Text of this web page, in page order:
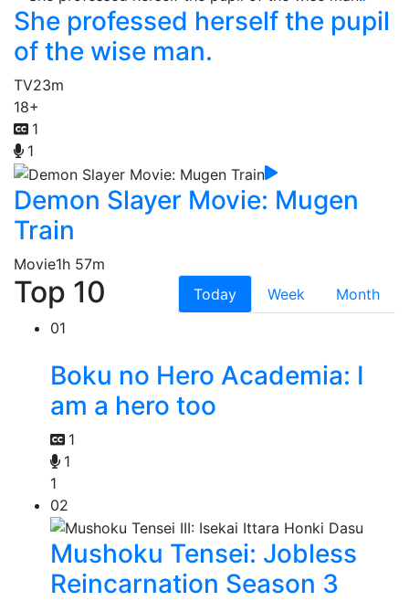
She professed herself the pupil
of the wise man.
TV23m
18+
1
1
Demon Slayer Movie: Mugen
Train
Movie1h 57m
Top 10 Today Week
Month
01
Boku no Hero Academia: I
am a hero too
1
1
1
02
Mushoku Tensei: Jobless
Reincarnation Season 3